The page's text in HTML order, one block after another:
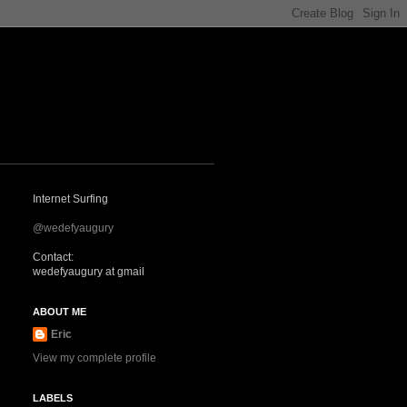
Internet Surfing
@wedefyaugury
Contact:
wedefyaugury at gmail
ABOUT ME
Eric
View my complete profile
LABELS